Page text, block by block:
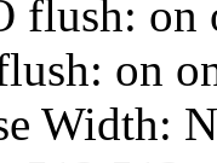
flush: on
on
Width: